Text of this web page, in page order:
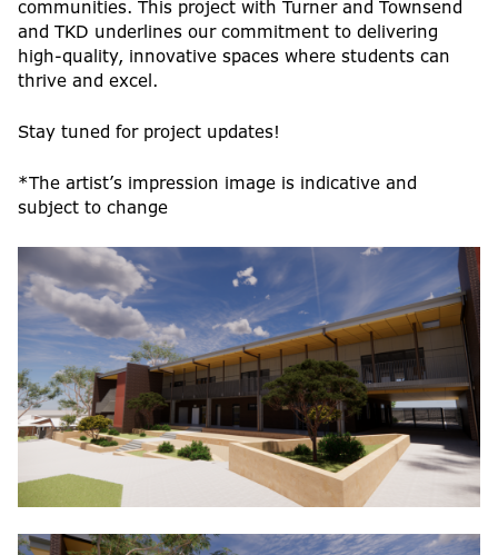
communities. This project with Turner and Townsend
and TKD underlines our commitment to delivering
high-quality, innovative spaces where students can
thrive and excel.
Stay tuned for project updates!
*The artist’s impression image is indicative and
subject to change